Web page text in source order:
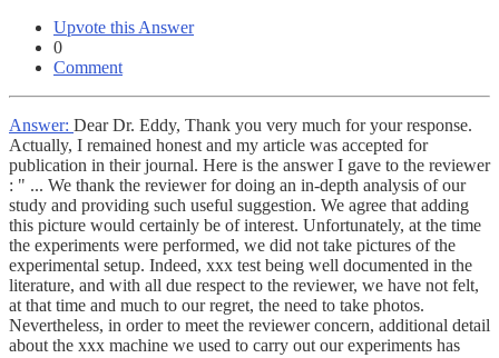
Upvote this Answer
0
Comment
Answer: Dear Dr. Eddy, Thank you very much for your response.
Actually, I remained honest and my article was accepted for
publication in their journal. Here is the answer I gave to the reviewer
: " ... We thank the reviewer for doing an in-depth analysis of our
study and providing such useful suggestion. We agree that adding
this picture would certainly be of interest. Unfortunately, at the time
the experiments were performed, we did not take pictures of the
experimental setup. Indeed, xxx test being well documented in the
literature, and with all due respect to the reviewer, we have not felt,
at that time and much to our regret, the need to take photos.
Nevertheless, in order to meet the reviewer concern, additional detail
about the xxx machine we used to carry out our experiments has